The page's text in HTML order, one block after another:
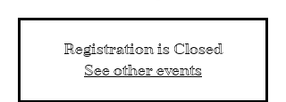
Registration is Closed
See other events